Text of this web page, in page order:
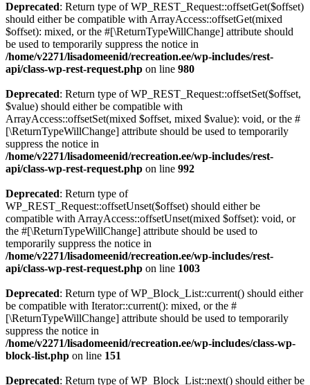
Deprecated: Return type of WP_REST_Request::offsetGet($offset)
should either be compatible with ArrayAccess::offsetGet(mixed
$offset): mixed, or the #[\ReturnTypeWillChange] attribute should
be used to temporarily suppress the notice in
/home/v2271/lisadomeenid/recreation.ee/wp-includes/rest-
api/class-wp-rest-request.php on line 980
Deprecated: Return type of WP_REST_Request::offsetSet($offset,
$value) should either be compatible with
ArrayAccess::offsetSet(mixed $offset, mixed $value): void, or the #
[\ReturnTypeWillChange] attribute should be used to temporarily
suppress the notice in
/home/v2271/lisadomeenid/recreation.ee/wp-includes/rest-
api/class-wp-rest-request.php on line 992
Deprecated: Return type of
WP_REST_Request::offsetUnset($offset) should either be
compatible with ArrayAccess::offsetUnset(mixed $offset): void, or
the #[\ReturnTypeWillChange] attribute should be used to
temporarily suppress the notice in
/home/v2271/lisadomeenid/recreation.ee/wp-includes/rest-
api/class-wp-rest-request.php on line 1003
Deprecated: Return type of WP_Block_List::current() should either
be compatible with Iterator::current(): mixed, or the #
[\ReturnTypeWillChange] attribute should be used to temporarily
suppress the notice in
/home/v2271/lisadomeenid/recreation.ee/wp-includes/class-wp-
block-list.php on line 151
Deprecated: Return type of WP_Block_List::next() should either be